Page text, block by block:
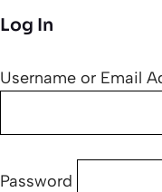
Log In
Username or Email
Password